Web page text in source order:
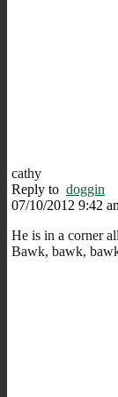
cathy
Reply to doggin
07/10/2012 9:42
He is in a corner
Bawk, bawk,